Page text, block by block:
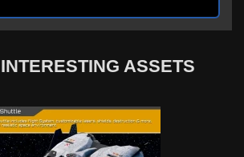
ASSETS